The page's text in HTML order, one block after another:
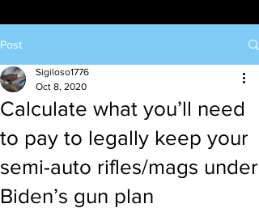
Post
Calculate what you’ll need
to pay to legally keep your
semi-auto rifles/mags under
Biden’s gun plan
Sigiloso1776
Oct 8, 2020